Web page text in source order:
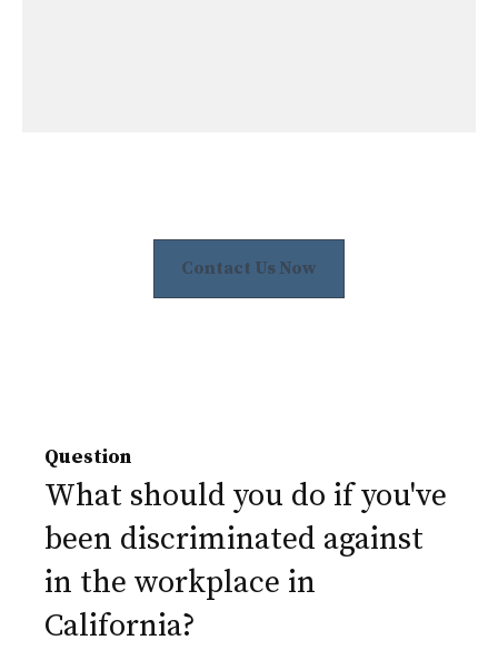
Contact Us Now
Question
What should you do if you've
been discriminated against
in the workplace in
California?